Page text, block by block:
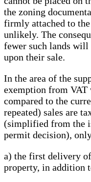
the zoning
firmly attached to
unlikely. The
fewer such lands will
upon their sale.
In the area of ​​the
exemption from VAT
compared to the
repeated) sales are
(simplified from the
permit decision),
a) the first delivery
property, in addition